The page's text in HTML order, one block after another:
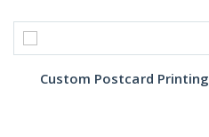
Custom Postcard Printing